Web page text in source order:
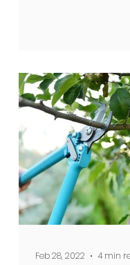
Feb 28, 2022 4 min